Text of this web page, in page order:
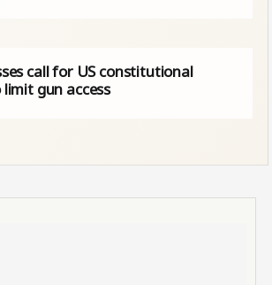
call for US constitutional
gun access